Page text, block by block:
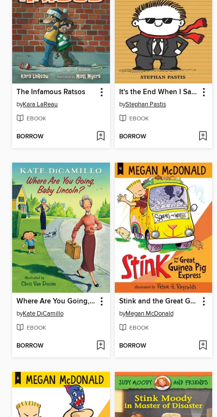
The Infamous Ratsos
byKara LaReau
EBOOK
BORROW
It's the End When I Say It's the End
byStephan Pastis
EBOOK
BORROW
Where Are You Going, Baby Lincoln?
byKate DiCamillo
EBOOK
BORROW
Stink and the Great Guinea Pig Express
byMegan McDonald
EBOOK
BORROW